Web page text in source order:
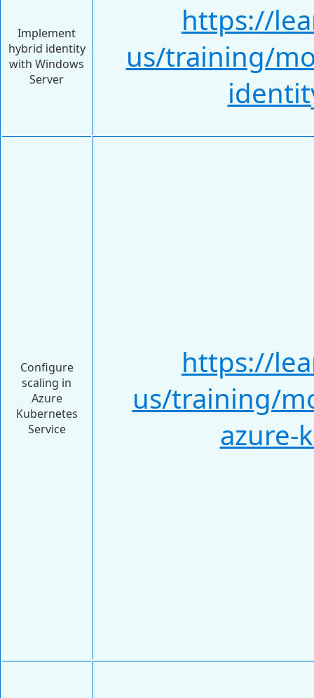
Implement
hybrid identity
with Windows
Server
https://
us/training/
Configure
scaling in
Azure
Kubernetes
Service
https://
us/training/
azure-